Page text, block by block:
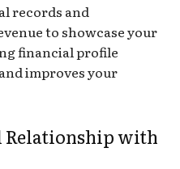
records and
to showcase your
financial profile
improves your
Relationship with